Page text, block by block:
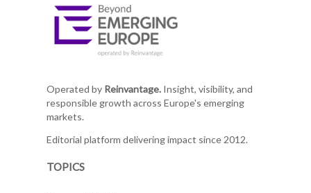
Operated by Reinvantage.Insight, visibility, and
responsible growth across Europe's emerging
markets.
Editorial platform delivering impact since 2012.
TOPICS